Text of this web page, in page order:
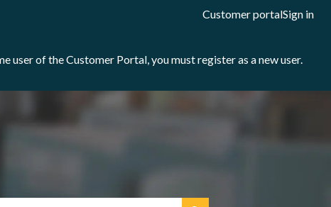
Customer portalSign in
user of the Customer Portal, you must register as a new user.